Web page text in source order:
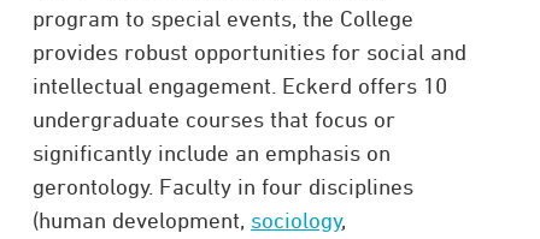
program to special events, the College
provides robust opportunities for social and
intellectual engagement. Eckerd offers 10
undergraduate courses that focus or
significantly include an emphasis on
gerontology. Faculty in four disciplines
(human development, sociology,